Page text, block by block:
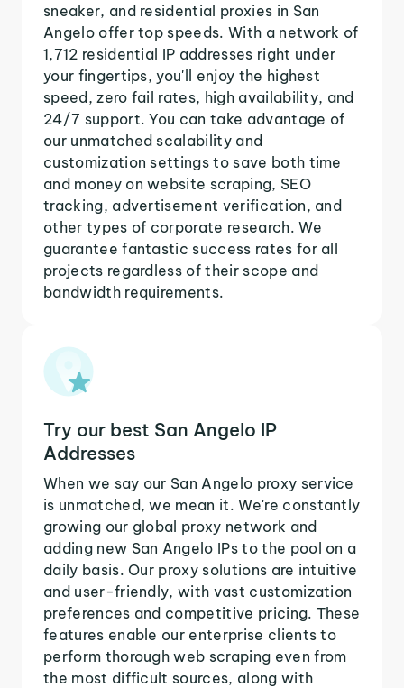
sneaker, and residential proxies in San
Angelo offer top speeds. With a network of
1,712 residential IP addresses right under
your fingertips, you'll enjoy the highest
speed, zero fail rates, high availability, and
24/7 support. You can take advantage of
our unmatched scalability and
customization settings to save both time
and money on website scraping, SEO
tracking, advertisement verification, and
other types of corporate research. We
guarantee fantastic success rates for all
projects regardless of their scope and
bandwidth requirements.
Try our best San Angelo IP
Addresses
When we say our San Angelo proxy service
is unmatched, we mean it. We're constantly
growing our global proxy network and
adding new San Angelo IPs to the pool on a
daily basis. Our proxy solutions are intuitive
and user-friendly, with vast customization
preferences and competitive pricing. These
features enable our enterprise clients to
perform thorough web scraping even from
the most difficult sources, along with